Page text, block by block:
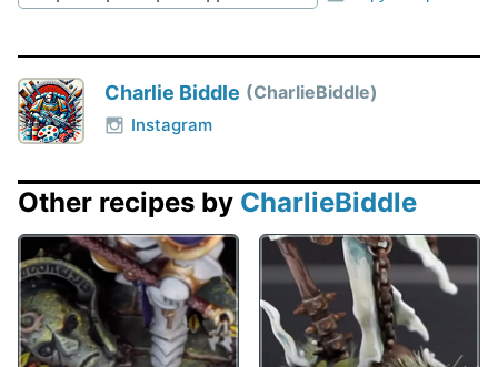
Charlie Biddle CharlieBiddle
Instagram
Other recipes by CharlieBiddle